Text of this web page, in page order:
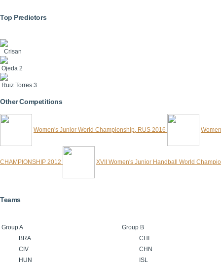
Top Predictors
Crisan
Ojeda 2
Ruiz Torres 3
Other Competitions
Women's Junior World Championship, RUS 2016
CHAMPIONSHIP 2012 XVII Women's Junior Handball World
Teams
Group A
Group B
BRA
CHI
CIV
CHN
HUN
ISL